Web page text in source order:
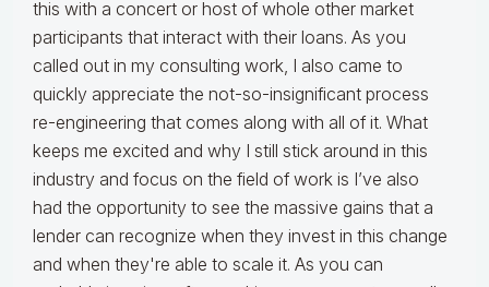
this with a concert or host of whole other market
participants that interact with their loans. As you
called out in my consulting work, I also came to
quickly appreciate the not-so-insignificant process
re-engineering that comes along with all of it. What
keeps me excited and why I still stick around in this
industry and focus on the field of work is I’ve also
had the opportunity to see the massive gains that a
lender can recognize when they invest in this change
and when they're able to scale it. As you can